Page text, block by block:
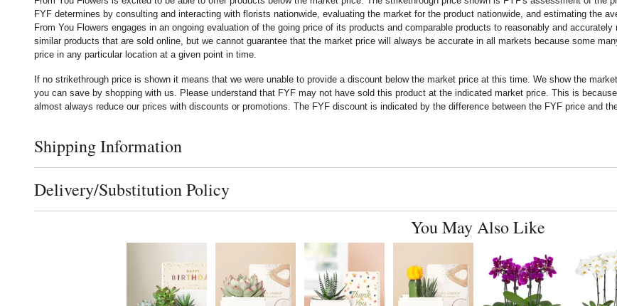
FYF determines by consulting and interacting with florists nationwide, evaluating the market for the product nationwide, and estimating the
From You Flowers engages in an ongoing evaluation of the going price of its products and comparable products to reasonably and
similar products that are sold online, but we cannot guarantee that the market price will always be accurate in all markets because some
price in any particular location at a given point in time.
If no strikethrough price is shown it means that we were unable to provide a discount below the market price at this time. We show the
you can save by shopping with us. Please understand that FYF may not have sold this product at the indicated market price. This is
almost always reduce our prices with discounts or promotions. The FYF discount is indicated by the difference between the FYF price and
Click to toggle shipping information
Shipping Information
Click to toggle delivery and substitution policy
Delivery/Substitution Policy
You May Also Like